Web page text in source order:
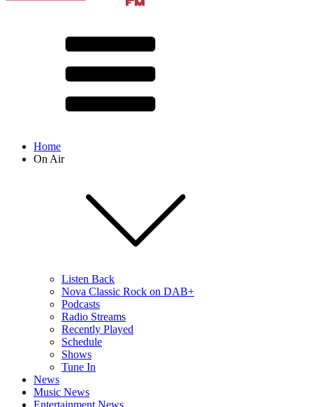
Home
On Air
Listen Back
Nova Classic Rock on DAB+
Podcasts
Radio Streams
Recently Played
Schedule
Shows
Tune In
News
Music News
Entertainment News